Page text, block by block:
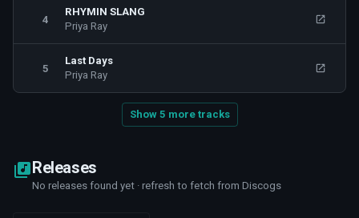
4
RHYMIN SLANG
Priya Ray
5
Last Days
Priya Ray
Show 5 more tracks
Releases
No releases found yet · refresh to fetch from Discogs